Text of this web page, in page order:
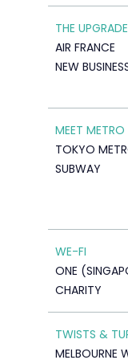
THE
AIR FRANCE
NEW
MEET METRO
TOKYO
SUBWAY
WE-FI
ONE
CHARITY
TWISTS &
MELBOURNE